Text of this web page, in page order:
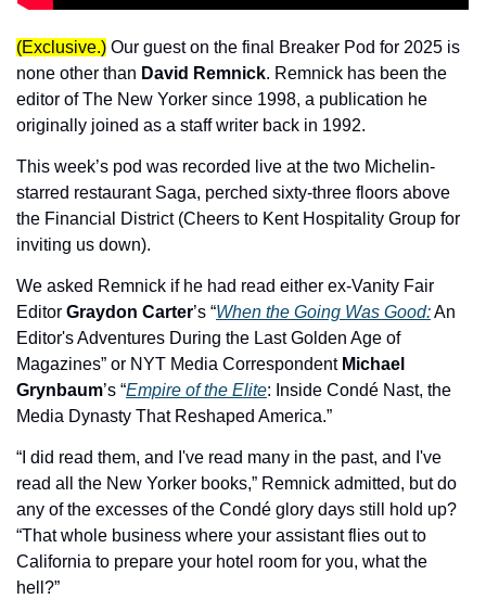
(Exclusive.) Our guest on the final Breaker Pod for 2025 is
none other than David Remnick. Remnick has been the
editor of The New Yorker since 1998, a publication he
originally joined as a staff writer back in 1992.
This week’s pod was recorded live at the two Michelin-
starred restaurant Saga, perched sixty-three floors above
the Financial District (Cheers to Kent Hospitality Group for
inviting us down).
We asked Remnick if he had read either ex-Vanity Fair
Editor Graydon Carter’s “When the Going Was Good: An
Editor's Adventures During the Last Golden Age of
Magazines” or NYT Media Correspondent Michael
Grynbaum’s “Empire of the Elite: Inside Condé Nast, the
Media Dynasty That Reshaped America.”
“I did read them, and I've read many in the past, and I've
read all the New Yorker books,” Remnick admitted, but do
any of the excesses of the Condé glory days still hold up?
“That whole business where your assistant flies out to
California to prepare your hotel room for you, what the
hell?”